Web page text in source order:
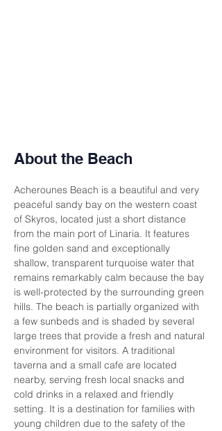
About the Beach
Acherounes Beach is a beautiful and very
peaceful sandy bay on the western coast
of Skyros, located just a short distance
from the main port of Linaria. It features
fine golden sand and exceptionally
shallow, transparent turquoise water that
remains remarkably calm because the bay
is well-protected by the surrounding green
hills. The beach is partially organized with
a few sunbeds and is shaded by several
large trees that provide a fresh and natural
environment for visitors. A traditional
taverna and a small cafe are located
nearby, serving fresh local snacks and
cold drinks in a relaxed and friendly
setting. It is a destination for families with
young children due to the safety of the